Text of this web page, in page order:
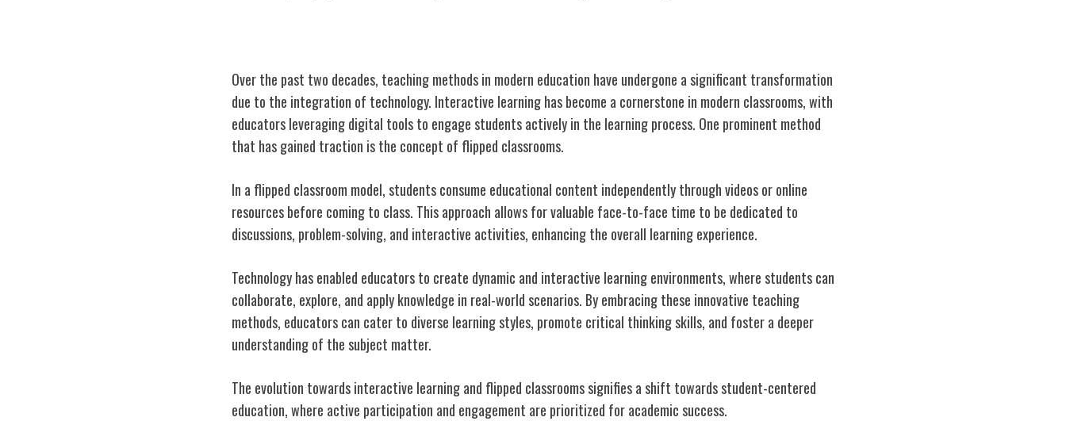
Over the past two decades, teaching methods in modern education have undergone a significant transformation
due to the integration of technology. Interactive learning has become a cornerstone in modern classrooms, with
educators leveraging digital tools to engage students actively in the learning process. One prominent method
that has gained traction is the concept of flipped classrooms.
In a flipped classroom model, students consume educational content independently through videos or online
resources before coming to class. This approach allows for valuable face-to-face time to be dedicated to
discussions, problem-solving, and interactive activities, enhancing the overall learning experience.
Technology has enabled educators to create dynamic and interactive learning environments, where students can
collaborate, explore, and apply knowledge in real-world scenarios. By embracing these innovative teaching
methods, educators can cater to diverse learning styles, promote critical thinking skills, and foster a deeper
understanding of the subject matter.
The evolution towards interactive learning and flipped classrooms signifies a shift towards student-centered
education, where active participation and engagement are prioritized for academic success.